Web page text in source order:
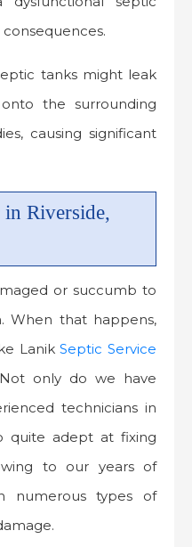
tanks might leak
the surrounding
causing significant
in Riverside,
or succumb to
When that happens,
LanikSeptic Service
only do we have
technicians in
quite adept at fixing
to our years of
numerous types of